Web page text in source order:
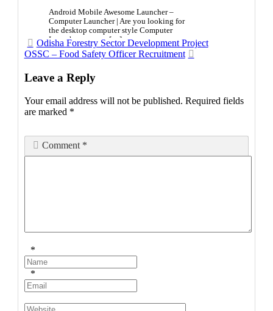
Android Mobile Awesome Launcher –
Computer Launcher | Are you looking for
the desktop computer style Computer
Launcher on your […]
Post
Odisha Forestry Sector Development Project
OSSC – Food Safety Officer Recruitment
Leave a Reply
Your email address will not be published. Required fields
are marked *
Comment *
*
*